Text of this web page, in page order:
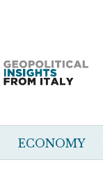
ECONOMY